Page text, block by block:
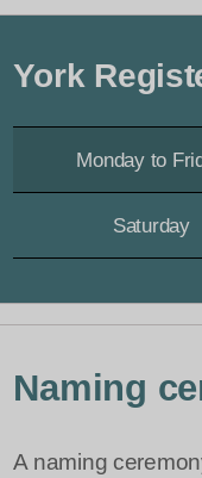
York
Monday to
Saturday
Naming
A naming